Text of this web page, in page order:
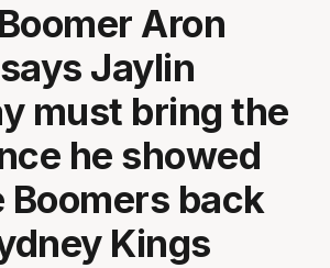
Aron
Jaylin
must bring the
he showed
back
Kings